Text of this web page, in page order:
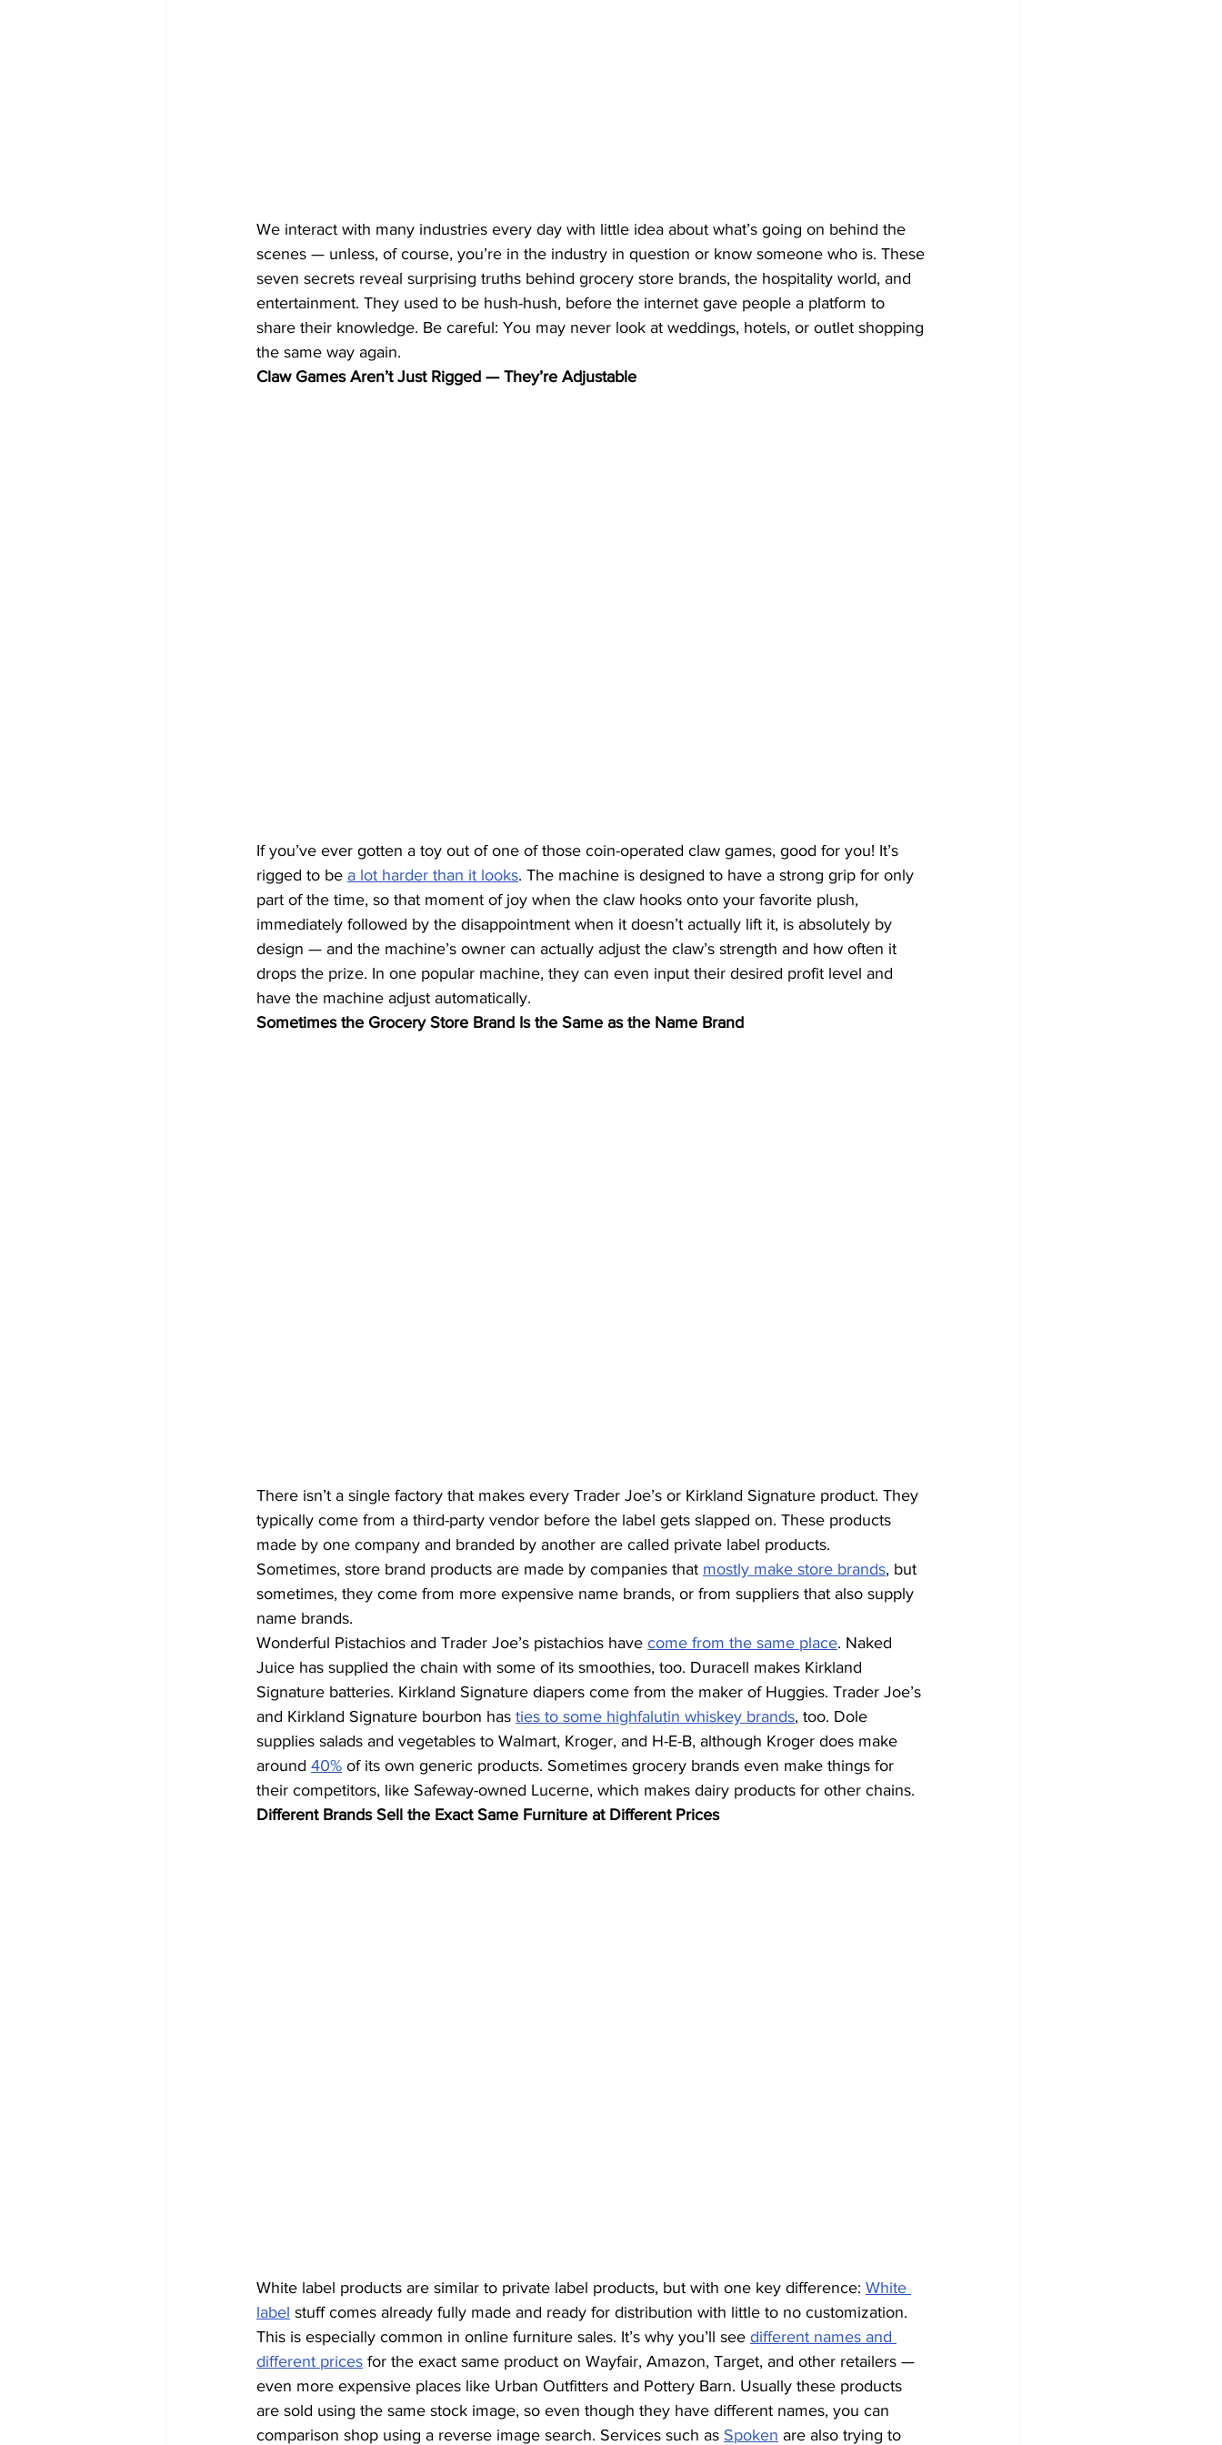
We interact with many industries every day with little idea about what’s going on behind the
scenes — unless, of course, you’re in the industry in question or know someone who is. These
seven secrets reveal surprising truths behind grocery store brands, the hospitality world, and
entertainment. They used to be hush-hush, before the internet gave people a platform to
share their knowledge. Be careful: You may never look at weddings, hotels, or outlet shopping
the same way again.
Claw Games Aren’t Just Rigged — They’re Adjustable
If you’ve ever gotten a toy out of one of those coin-operated claw games, good for you! It’s
rigged to be a lot harder than it looks. The machine is designed to have a strong grip for only
part of the time, so that moment of joy when the claw hooks onto your favorite plush,
immediately followed by the disappointment when it doesn’t actually lift it, is absolutely by
design — and the machine’s owner can actually adjust the claw’s strength and how often it
drops the prize. In one popular machine, they can even input their desired profit level and
have the machine adjust automatically.
Sometimes the Grocery Store Brand Is the Same as the Name Brand
There isn’t a single factory that makes every Trader Joe’s or Kirkland Signature product. They
typically come from a third-party vendor before the label gets slapped on. These products
made by one company and branded by another are called private label products.
Sometimes, store brand products are made by companies that mostly make store brands, but
sometimes, they come from more expensive name brands, or from suppliers that also supply
name brands.
Wonderful Pistachios and Trader Joe’s pistachios have come from the same place. Naked
Juice has supplied the chain with some of its smoothies, too. Duracell makes Kirkland
Signature batteries. Kirkland Signature diapers come from the maker of Huggies. Trader Joe’s
and Kirkland Signature bourbon has ties to some highfalutin whiskey brands, too. Dole
supplies salads and vegetables to Walmart, Kroger, and H-E-B, although Kroger does make
around 40% of its own generic products. Sometimes grocery brands even make things for
their competitors, like Safeway-owned Lucerne, which makes dairy products for other chains.
Different Brands Sell the Exact Same Furniture at Different Prices
White label products are similar to private label products, but with one key difference: White
label stuff comes already fully made and ready for distribution with little to no customization.
This is especially common in online furniture sales. It’s why you’ll see different names and
different prices for the exact same product on Wayfair, Amazon, Target, and other retailers —
even more expensive places like Urban Outfitters and Pottery Barn. Usually these products
are sold using the same stock image, so even though they have different names, you can
comparison shop using a reverse image search. Services such as Spoken are also trying to